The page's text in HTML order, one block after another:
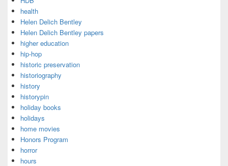
health
Helen Delich Bentley
Helen Delich Bentley papers
higher education
hip-hop
historic preservation
historiography
history
historypin
holiday books
holidays
home movies
Honors Program
horror
hours